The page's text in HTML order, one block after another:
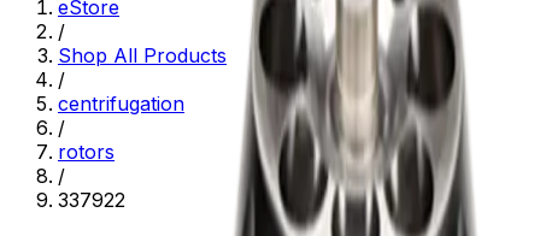
eStore
/
Shop All Products
/
centrifugation
/
rotors
/
337922